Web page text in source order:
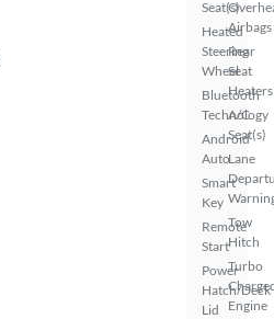
Seat(s)
Heated
Steering
Wheel
Bluetooth
Technology
Android
Auto
Smart
Key
Remote
Start
Power
Hatch/Deck
Lid
Airbags
Rear
Seat
Heaters
A/C
Seat(s)
Lane
Tow
Hitch
Turbo
Engine